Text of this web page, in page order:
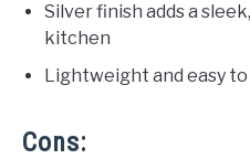
Silver finish adds a
kitchen
Lightweight and easy
Cons: